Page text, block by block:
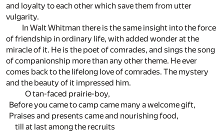
and loyalty to each other which save them from utter
vulgarity.
In Walt Whitman there is the same insight into the force
of friendship in ordinary life, with added wonder at the
miracle of it. He is the poet of comrades, and sings the song
of companionship more than any other theme. He ever
comes back to the lifelong love of comrades. The mystery
and the beauty of it impressed him.
O tan-faced prairie-boy,
Before you came to camp came many a welcome gift,
Praises and presents came and nourishing food,
till at last among the recruits